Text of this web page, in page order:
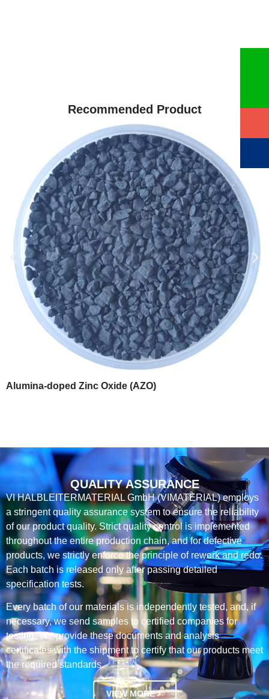
Recommended Product
Alumina-doped Zinc Oxide (AZO)
QUALITY ASSURANCE
VI HALBLEITERMATERIAL GmbH (VIMATERIAL) employs
a stringent quality assurance system to ensure the reliability
of our product quality. Strict quality control is implemented
throughout the entire production chain, and for defective
products, we strictly enforce the principle of rework and redo.
Each batch is released only after passing detailed
specification tests.
Every batch of our materials is independently tested, and, if
necessary, we send samples to certified companies for
testing. We provide these documents and analysis
certificates with the shipment to certify that our products meet
the required standards.
VIEW MORE